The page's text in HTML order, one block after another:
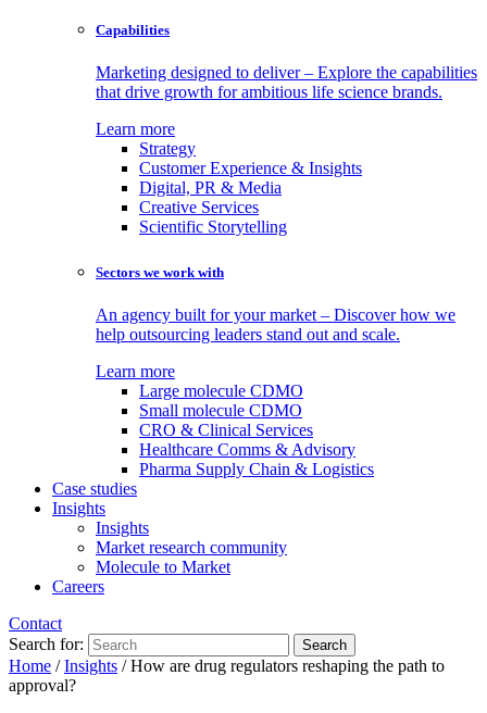
Capabilities
Marketing designed to deliver – Explore the capabilities
that drive growth for ambitious life science brands.
Learn more
Strategy
Customer Experience & Insights
Digital, PR & Media
Creative Services
Scientific Storytelling
Sectors we work with
An agency built for your market – Discover how we
help outsourcing leaders stand out and scale.
Learn more
Large molecule CDMO
Small molecule CDMO
CRO & Clinical Services
Healthcare Comms & Advisory
Pharma Supply Chain & Logistics
Case studies
Insights
Insights
Market research community
Molecule to Market
Careers
Contact
Search for:
Home /Insights /How are drug regulators reshaping the path to
approval?